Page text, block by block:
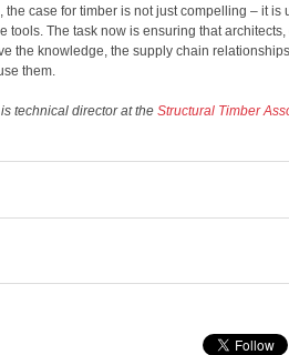
the case for timber is not just compelling – it is
tools. The task now is ensuring that architects,
the knowledge, the supply chain
them.
technical director at the Structural Timber